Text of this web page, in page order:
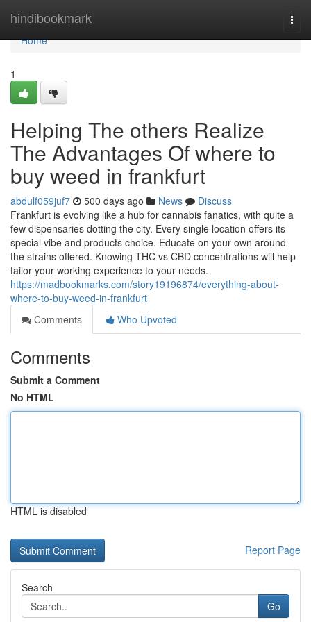
hindibookmark
Home
Home
1
Helping The others Realize
The Advantages Of where to
buy weed in frankfurt
abdulf059juf7 500 days ago News
Discuss
Frankfurt is evolving like a hub for cannabis fanatics, with quite a
few dispensaries dotting the city. Every single location offers its
special vibe and products choice. Educate on your own around
the strains offered. Knowing THC vs CBD concentrations will help
tailor your working experience to your needs.
https://madbookmarks.com/story19196874/everything-about-
where-to-buy-weed-in-frankfurt
Comments
Who Upvoted
Comments
Submit a Comment
No HTML
HTML is disabled
Report Page
Search
Go